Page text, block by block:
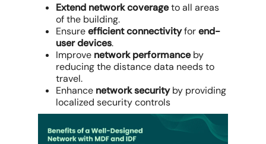
Extend network coverageto all areas
of the building.
Ensureefficient connectivityforend-
user devices.
Improve network performanceby
reducing the distance data needs to
travel.
Enhance network securityby providing
localized security controls